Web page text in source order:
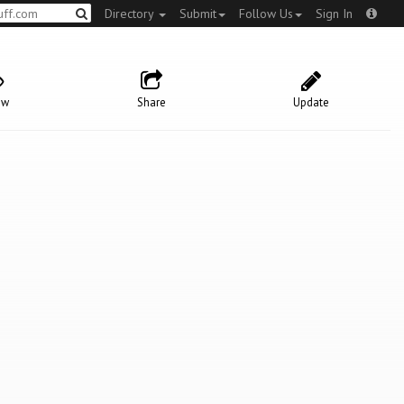
Directory Submit Follow Us Sign In
Update
Share